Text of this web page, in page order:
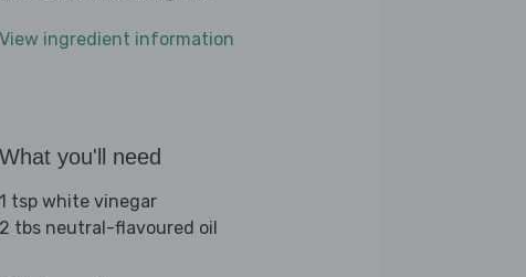
View ingredient information
What you'll need
1 tsp white vinegar
2 tbs neutral-flavoured oil